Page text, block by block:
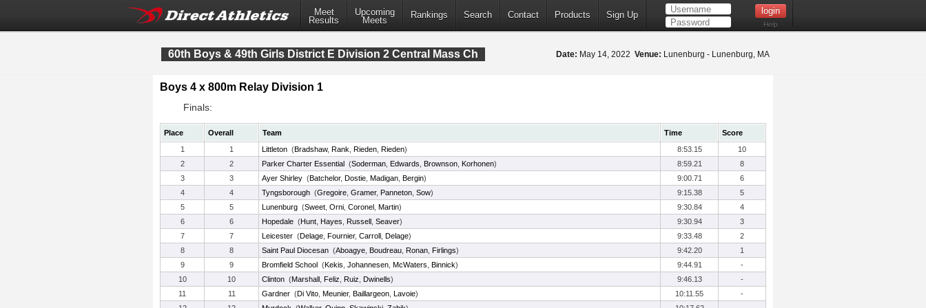
Meet
Results
Upcoming
Meets
Rankings Search Contact Products Sign Up
Help
60th Boys & 49th Girls District E Division 2 Central Mass Ch Date: May 14, 2022 Venue: Lunenburg - Lunenburg, MA
Boys 4 x 800m Relay Division 1
Finals:
Place Overall Team Time
Score
1
1 Littleton (Bradshaw, Rank Rieden Rieden) 8:53.15
10
2
2 Parker Charter Essential (Soderman Edwards Brownson Korhonen) 8:59.21
8
3
3 Ayer Shirley (Batchelor, Dostie Madigan Bergin) 9:00.71
6
4
4 Tyngsborough (Gregoire Gramer, Panneton Sow) 9:15.38
5
5
5 Lunenburg (Sweet Orni Coronel Martin) 9:30.84
4
6
6 Hopedale (Hunt Hayes Russell Seaver) 9:30.94
3
7
7 Leicester (Delage Fournier, Carroll Delage) 9:33.48
2
8
8 Saint Paul Diocesan (Aboagye Boudreau Ronan Firlings) 9:42.20
1
9
9 Bromfield School (Kekis Johannesen McWaters Binnick) 9:44.91
-
10
10 Clinton (Marshall Feliz Ruiz Dwinells) 9:46.13
-
11
11 Gardner (Di Vito Meunier, Baillargeon Lavoie) 10:11.55
-